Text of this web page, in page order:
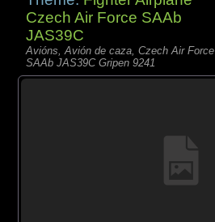
Czech Air Force SAAb
JAS39C
Avións, Avión de caza, Czech Air Force
SAAb JAS39C Gripen 9241